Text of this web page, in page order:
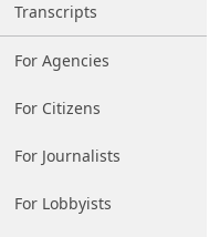
Transcripts
For Agencies
For Citizens
For Journalists
For Lobbyists